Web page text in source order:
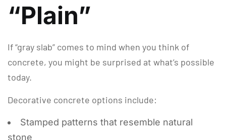
“Plain”
If “gray slab” comes to mind when you think of
concrete, you might be surprised at what’s possible
today.
Decorative concrete options include:
Stamped patterns that resemble natural
stone